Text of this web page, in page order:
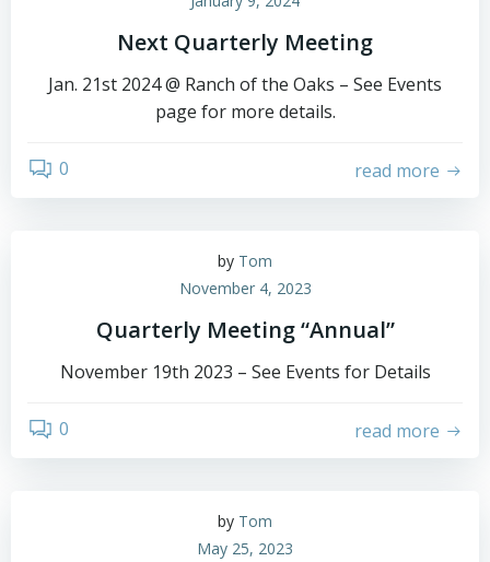
Next Quarterly Meeting
Jan. 21st 2024 @ Ranch of the Oaks – See Events
page for more details.
0 read more
by Tom
November 4, 2023
Quarterly Meeting “Annual”
November 19th 2023 – See Events for Details
0 read more
by Tom
May 25, 2023